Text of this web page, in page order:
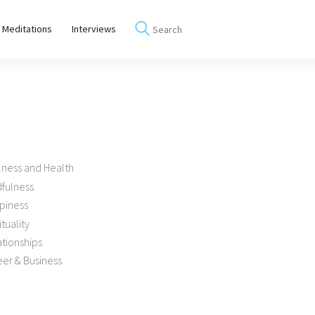
Meditations Interviews
and Health
& Business